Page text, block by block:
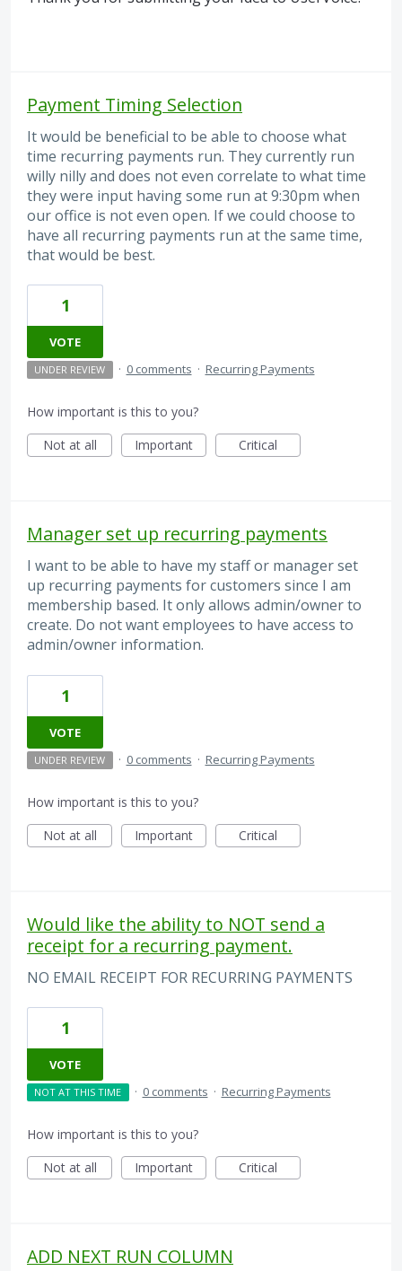
Payment Timing Selection
It would be beneficial to be able to choose what
time recurring payments run. They currently run
willy nilly and does not even correlate to what time
they were input having some run at 9:30pm when
our office is not even open. If we could choose to
have all recurring payments run at the same time,
that would be best.
1
VOTE
UNDER REVIEW · 0 comments · Recurring Payments
How important is this to you?
Not at all
Important Critical
Manager set up recurring payments
I want to be able to have my staff or manager set
up recurring payments for customers since I am
membership based. It only allows admin/owner to
create. Do not want employees to have access to
admin/owner information.
1
VOTE
UNDER REVIEW · 0 comments · Recurring Payments
How important is this to you?
Not at all
Important Critical
Would like the ability to NOT send a
receipt for a recurring payment.
NO EMAIL RECEIPT FOR RECURRING PAYMENTS
1
VOTE
NOT AT THIS TIME · 0 comments · Recurring Payments
How important is this to you?
Not at all
Important Critical
ADD NEXT RUN COLUMN